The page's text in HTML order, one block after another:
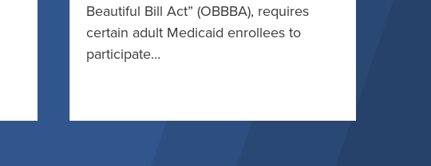
Beautiful Bill Act” (OBBBA), requires
certain adult Medicaid enrollees to
participate…